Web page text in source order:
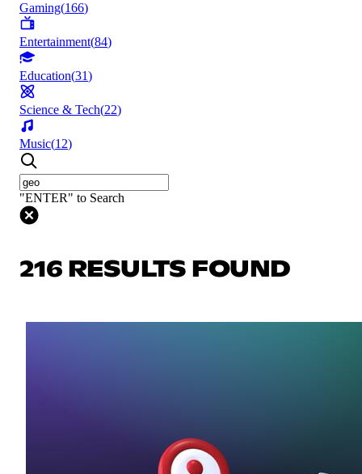
Gaming(166)
Entertainment(84)
Education(31)
Science & Tech(22)
Music(12)
"ENTER" to Search
216 RESULTS FOUND